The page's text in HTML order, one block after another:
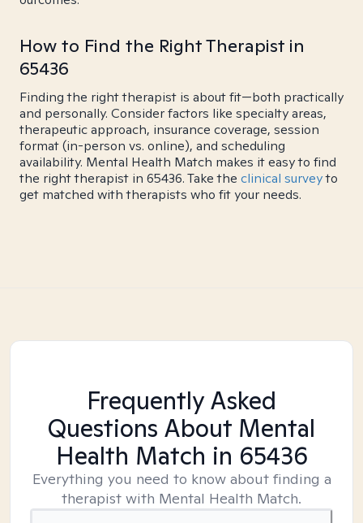
How to Find the Right Therapist in
65436
Finding the right therapist is about fit—both practically
and personally. Consider factors like specialty areas,
therapeutic approach, insurance coverage, session
format (in-person vs. online), and scheduling
availability. Mental Health Match makes it easy to find
the right therapist in 65436. Take the clinical surveyto
get matched with therapists who fit your needs.
Frequently Asked
Questions About Mental
Health Match in 65436
Everything you need to know about finding a
therapist with Mental Health Match.